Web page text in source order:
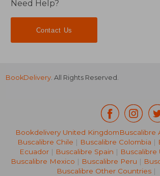
NT$ 684
Need Help?
Contact Us
BookDelivery. All Rights Reserved.
Bookdelivery United KingdomBuscalibre
Buscalibre Chile | Buscalibre Colombia |
Ecuador | Buscalibre Spain | Buscalibre
Buscalibre Mexico | Buscalibre Peru |
Buscalibre Other Countries|